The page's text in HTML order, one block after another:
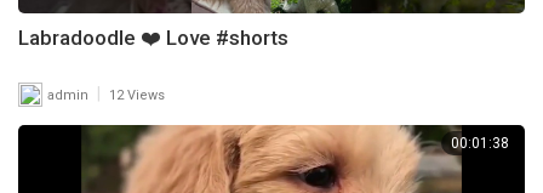
Labradoodle ❤️ Love #shorts
admin 12 Views
00:01:38